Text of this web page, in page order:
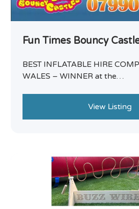
Fun Times Bouncy
BEST INFLATABLE HIRE
WALES – WINNER at the…
View Listing